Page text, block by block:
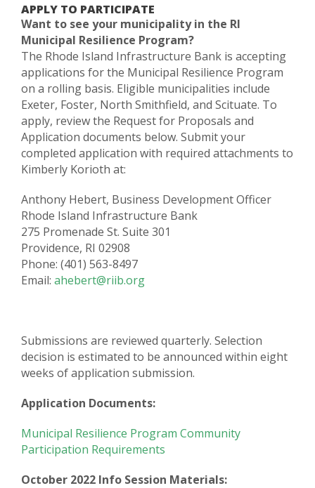
APPLY TO PARTICIPATE
Want to see your municipality in the RI
Municipal Resilience Program?
The Rhode Island Infrastructure Bank is accepting
applications for the Municipal Resilience Program
on a rolling basis. Eligible municipalities include
Exeter, Foster, North Smithfield, and Scituate. To
apply, review the Request for Proposals and
Application documents below. Submit your
completed application with required attachments to
Kimberly Korioth at:
Anthony Hebert, Business Development Officer
Rhode Island Infrastructure Bank
275 Promenade St. Suite 301
Providence, RI 02908
Phone: (401) 563-8497
Email: ahebert@riib.org
Submissions are reviewed quarterly. Selection
decision is estimated to be announced within eight
weeks of application submission.
Application Documents:
Municipal Resilience Program Community
Participation Requirements
October 2022 Info Session Materials: